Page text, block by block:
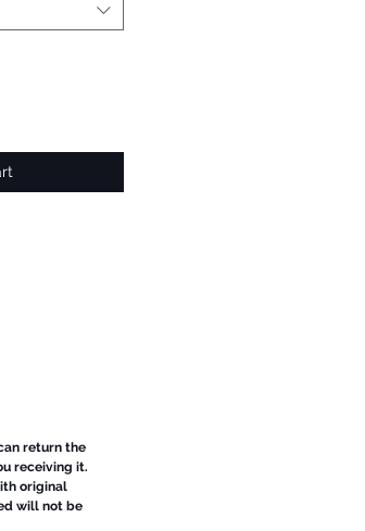
return the
receiving it.
original
will not be